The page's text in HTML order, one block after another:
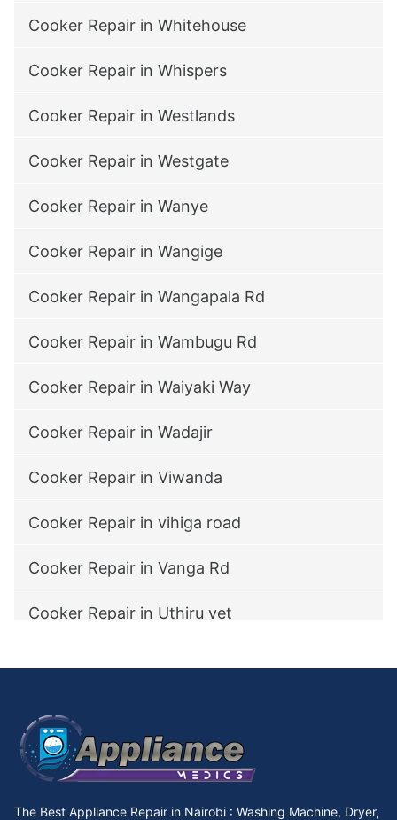
Cooker Repair in Whitehouse
Cooker Repair in Whispers
Cooker Repair in Westlands
Cooker Repair in Westgate
Cooker Repair in Wanye
Cooker Repair in Wangige
Cooker Repair in Wangapala Rd
Cooker Repair in Wambugu Rd
Cooker Repair in Waiyaki Way
Cooker Repair in Wadajir
Cooker Repair in Viwanda
Cooker Repair in vihiga road
Cooker Repair in Vanga Rd
Cooker Repair in Uthiru vet
Cooker Repair in Upper kabete
The Best Appliance Repair in Nairobi : Washing Machine, Dryer,